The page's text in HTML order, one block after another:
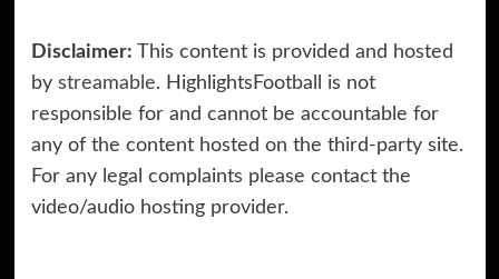
Disclaimer: This content is provided and hosted
by streamable. HighlightsFootball is not
responsible for and cannot be accountable for
any of the content hosted on the third-party site.
For any legal complaints please contact the
video/audio hosting provider.